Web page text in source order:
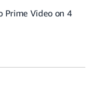
Prime Video on 4